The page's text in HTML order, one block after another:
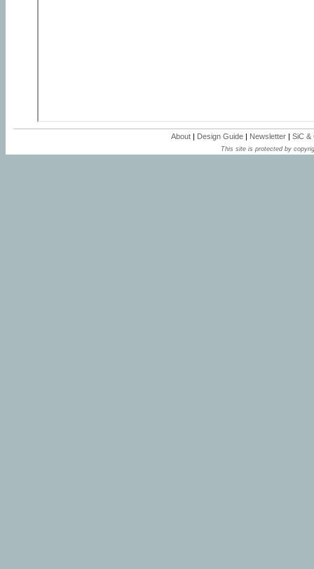
About | Design Guide | Newsletter | SiC &
This site is protected by